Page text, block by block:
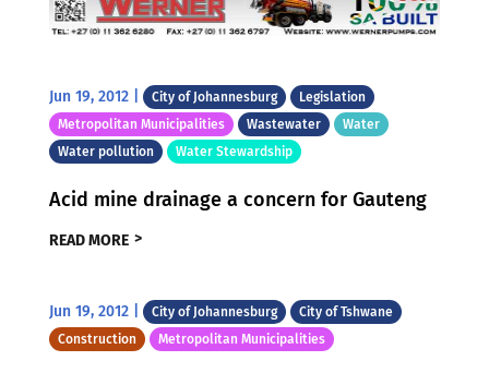
Jun 19, 2012| City of Johannesburg
Legislation
Metropolitan Municipalities
Wastewater
Water
Water pollution
Water Stewardship
Acid mine drainage a concern for Gauteng
READ MORE
Jun 19, 2012| City of Johannesburg
City of Tshwane
Construction
Metropolitan Municipalities